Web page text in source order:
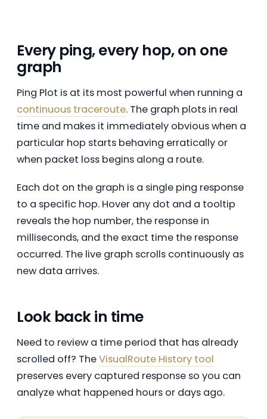
Every ping, every hop, on one
graph
Ping Plot is at its most powerful when running a
continuous traceroute. The graph plots in real
time and makes it immediately obvious when a
particular hop starts behaving erratically or
when packet loss begins along a route.
Each dot on the graph is a single ping response
to a specific hop. Hover any dot and a tooltip
reveals the hop number, the response in
milliseconds, and the exact time the response
occurred. The live graph scrolls continuously as
new data arrives.
Look back in time
Need to review a time period that has already
scrolled off? TheVisualRoute History tool
preserves every captured response so you can
analyze what happened hours or days ago.